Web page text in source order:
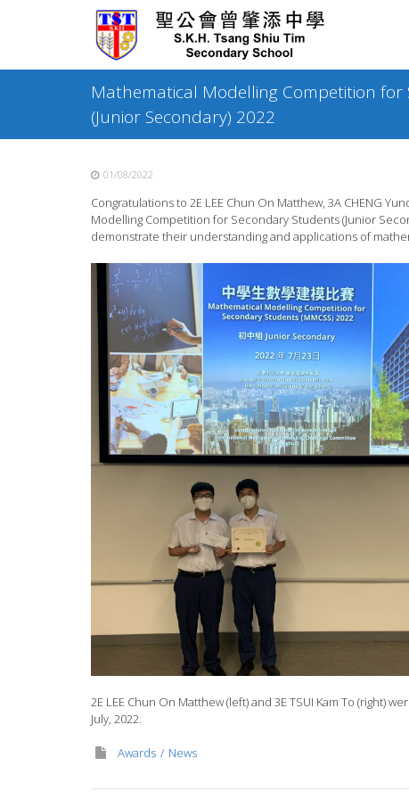
Mathematical Modelling Competition for
(Junior Secondary) 2022
01/08/2022
Congratulations to 2E LEE Chun On Matthew, 3A CHENG
Modelling Competition for Secondary Students (Junior
demonstrate their understanding and applications of
2E LEE Chun On Matthew (left) and 3E TSUI Kam To (right)
July, 2022.
Awards News